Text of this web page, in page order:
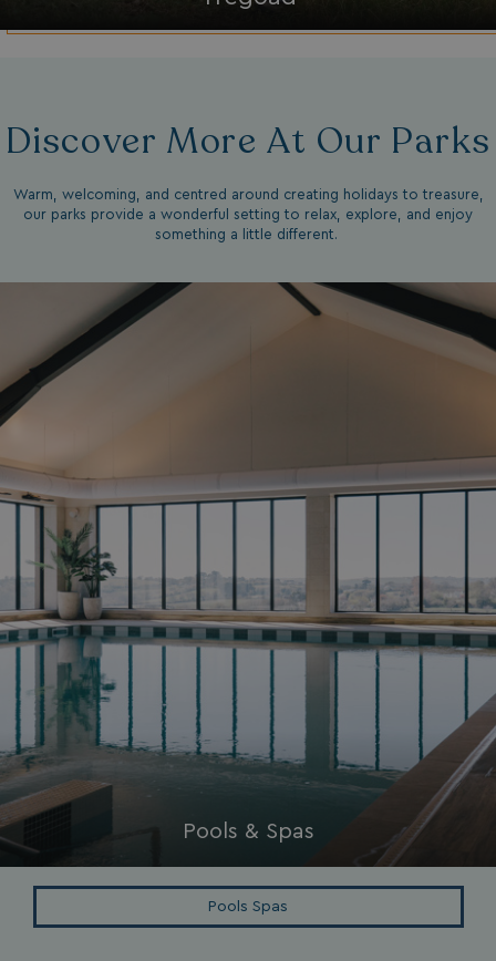
Discover More At Our Parks
Warm, welcoming, and centred around creating holidays to treasure,
our parks provide a wonderful setting to relax, explore, and enjoy
something a little different.
Pools & Spas
Pools Spas
Targeting
Functionality Unclassified
Name
Provider/Domain
UMB_PREVIEW
UMB-WEBSITE-PREVIEW-ACCEPT
umb_installId
UMB_UPDCHK
HeadlessMode
_GRECAPTCHA
www.google.com
__lc_cid
Privacy Policy